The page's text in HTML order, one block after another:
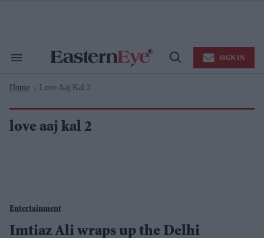
Search
Navigation
Open
SIGN IN
Home > Love Aaj Kal 2
love aaj kal 2
Entertainment
Imtiaz Ali wraps up the Delhi